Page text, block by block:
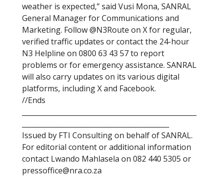
weather is expected,” said Vusi Mona, SANRAL
General Manager for Communications and
Marketing. Follow @N3Route on X for regular,
verified traffic updates or contact the 24-hour
N3 Helpline on 0800 63 43 57 to report
problems or for emergency assistance. SANRAL
will also carry updates on its various digital
platforms, including X and Facebook.
//Ends
Issued by FTI Consulting on behalf of SANRAL.
For editorial content or additional information
contact Lwando Mahlasela on 082 440 5305 or
pressoffice@nra.co.za